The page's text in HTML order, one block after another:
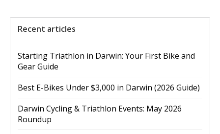
Recent articles
Starting Triathlon in Darwin: Your First Bike and
Gear Guide
Best E-Bikes Under $3,000 in Darwin (2026 Guide)
Darwin Cycling & Triathlon Events: May 2026
Roundup